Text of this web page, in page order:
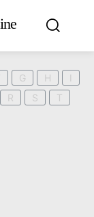
G H
I
R S
T